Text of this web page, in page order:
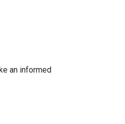
an informed